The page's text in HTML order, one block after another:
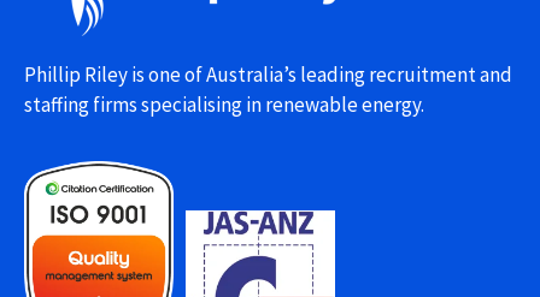
Phillip Riley is one of Australia’s leading recruitment and
staffing firms specialising in renewable energy.